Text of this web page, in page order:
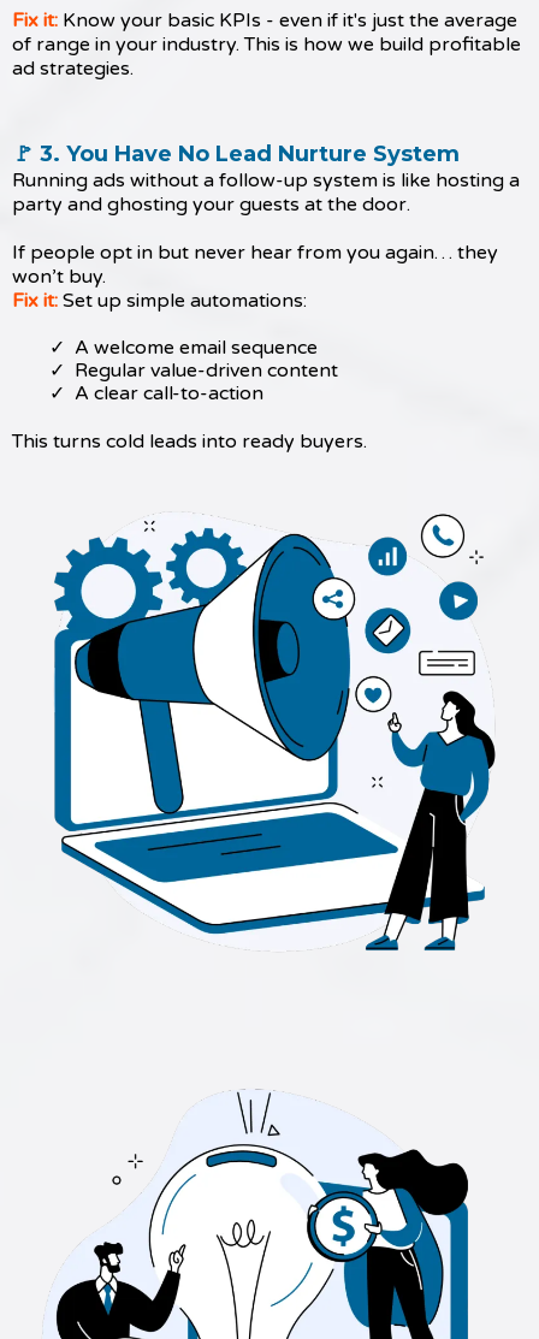
Fix it: Know your basic KPIs - even if it's just the average
of range in your industry. This is how we build profitable
ad strategies.
🚩 3. You Have No Lead Nurture System
Running ads without a follow-up system is like hosting a
party and ghosting your guests at the door.
If people opt in but never hear from you again… they
won’t buy.
Fix it: Set up simple automations:
A welcome email sequence
Regular value-driven content
A clear call-to-action
This turns cold leads into ready buyers.